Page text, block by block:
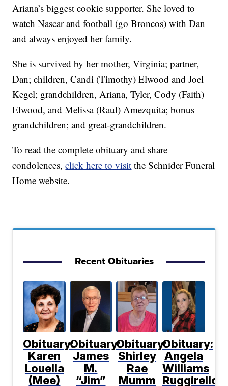
Ariana’s biggest cookie supporter. She loved to
watch Nascar and football (go Broncos) with Dan
and always enjoyed her family.
She is survived by her mother, Virginia; partner,
Dan; children, Candi (Timothy) Elwood and Joel
Kegel; grandchildren, Ariana, Tyler, Cody (Faith)
Elwood, and Melissa (Raul) Amezquita; bonus
grandchildren; and great-grandchildren.
To read the complete obituary and share
condolences,click here to visit the Schnider Funeral
Home website.
Recent Obituaries
Obituary:
Karen
Louella
(Mee)
Obituary:
James
M.
“Jim”
Obituary:
Shirley
Rae
Mumm
Obituary:
Angela
Williams
Ruggirello